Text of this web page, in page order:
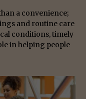
a convenience;
and routine care
conditions, timely
in helping people